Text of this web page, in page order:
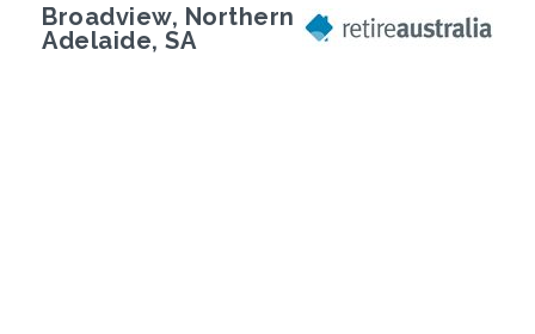
Broadview, Northern
Adelaide, SA